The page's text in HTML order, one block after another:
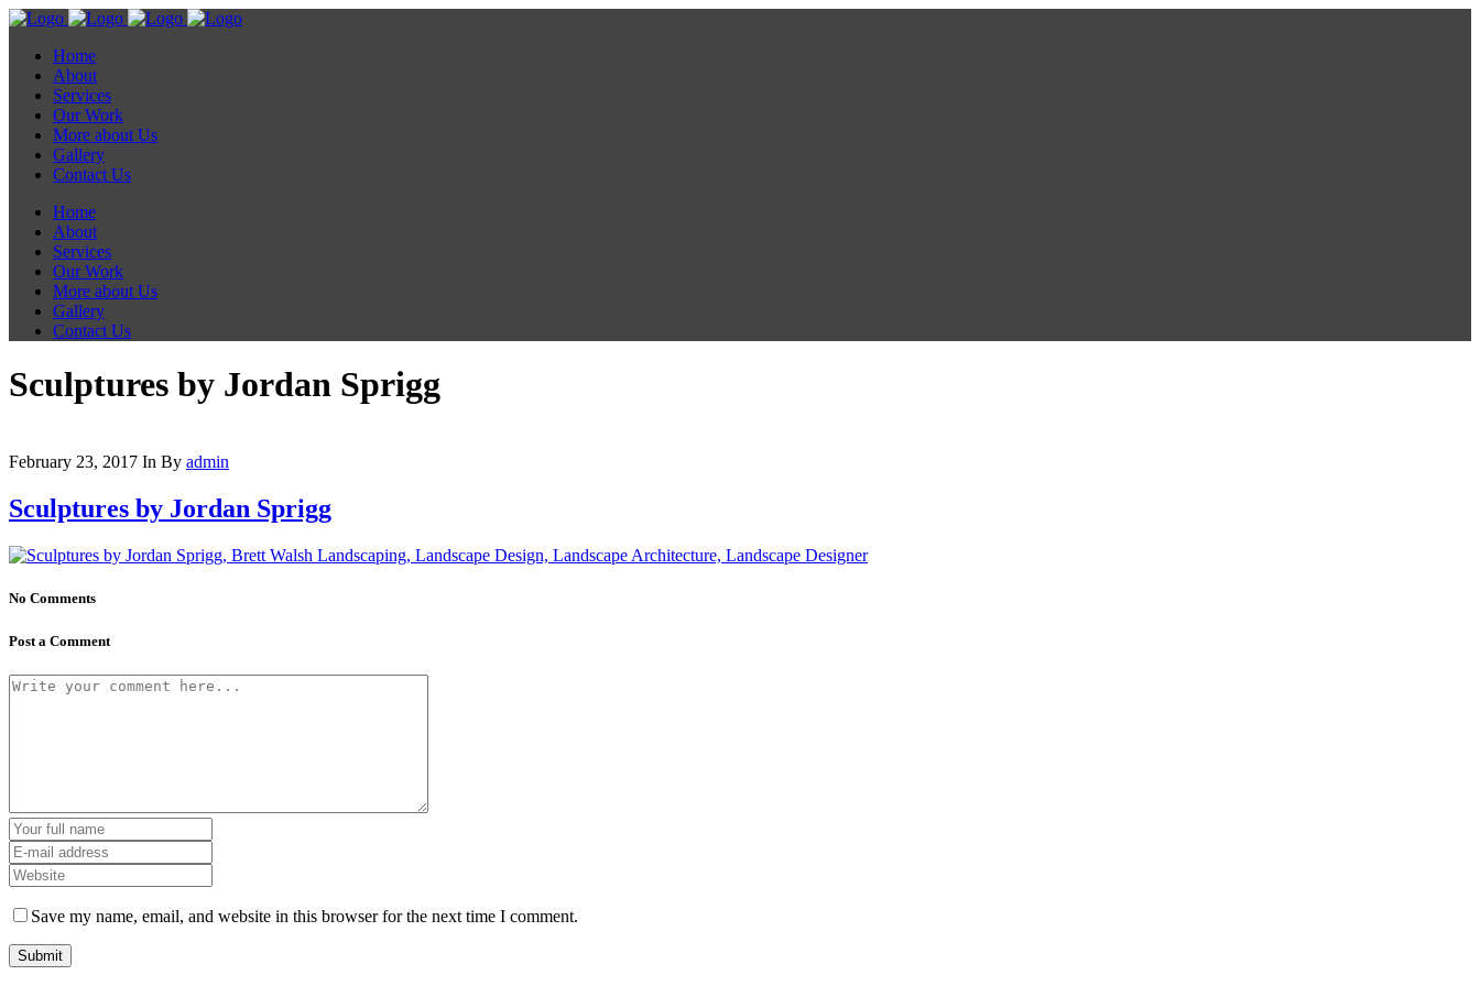
Home
About
Services
Our Work
More about Us
Gallery
Contact Us
Home
About
Services
Our Work
More about Us
Gallery
Contact Us
Sculptures by Jordan Sprigg
February 23, 2017 In By admin
Sculptures by Jordan Sprigg
No Comments
Post a Comment
Save my name, email, and website in this browser for the next time I comment.